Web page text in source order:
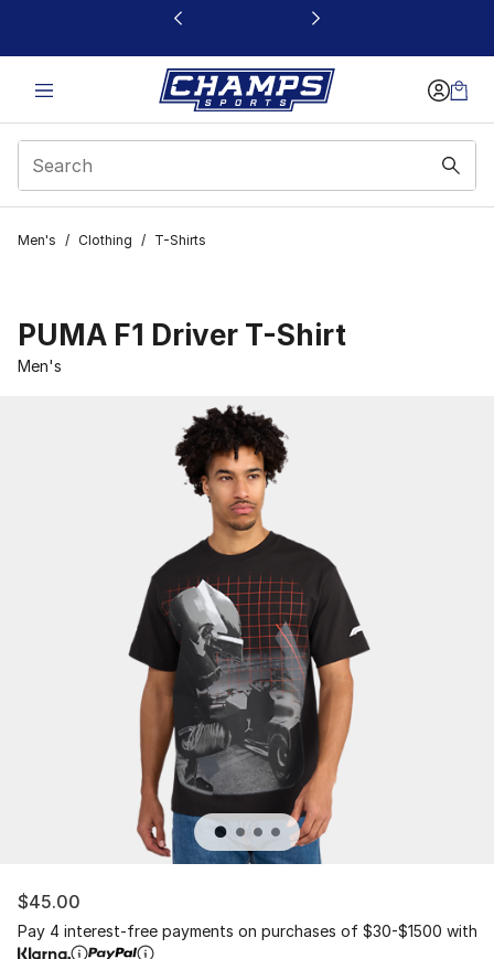
This link will open in a new window
Men's / Clothing / T-Shirts
PUMA F1 Driver T-Shirt
Men's
$45.00
Pay 4 interest-free payments on purchases of $30-$1500 with